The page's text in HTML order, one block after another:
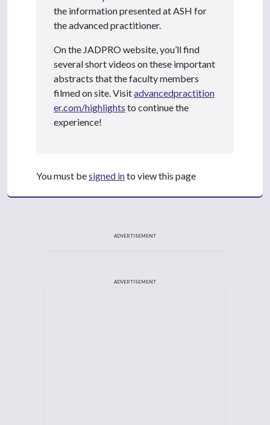
the information presented at ASH for
the advanced practitioner.
On the JADPRO website, you’ll find
several short videos on these important
abstracts that the faculty members
filmed on site. Visitadvancedpractition
er.com/highlights to continue the
experience!
You must besigned into view this page
ADVERTISEMENT
ADVERTISEMENT